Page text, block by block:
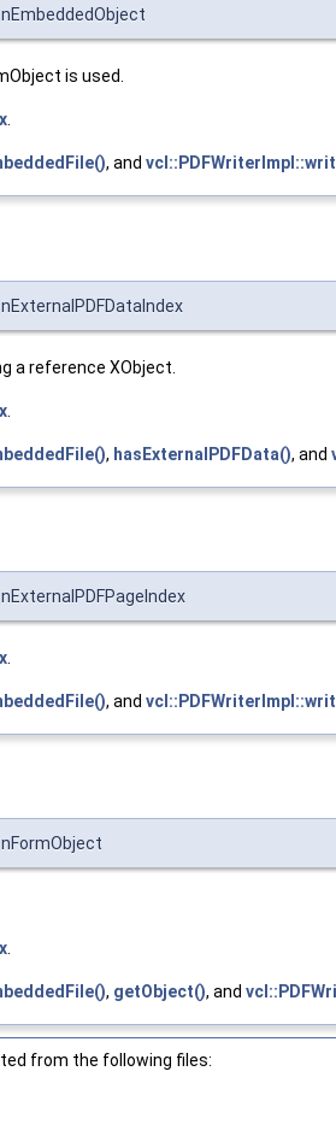
is used.
.
, and
a reference XObject.
, hasExternalPDFData(), and
, and
.
, getObject(), and
from the following files: